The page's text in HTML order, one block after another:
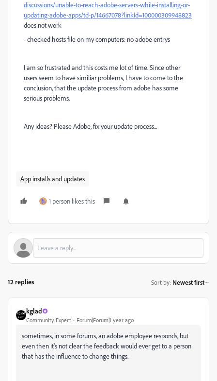
discussions/unable-to-reach-adobe-servers-while-installing-or-
updating-adobe-apps/td-p/14667078?linkId=100000309948823
does not work
- checked hosts file on my computers: no adobe entrys
I am so frustrated and this costs me lot of time. Since other
users seem to have similiar problems, I have to come to the
conclusion, that the update process from adobe has some
serious problems.
Any ideas? Please Adobe, fix your update process...
App installs and updates
1 person likes this
12 replies Sort by: Newest first
kglad
Community Expert Forum|Forum|1 year ago
sometimes, in some forums, an adobe employee responds, but
even then it's not clear the feedback would ever get to a person
that has the influence to change things.